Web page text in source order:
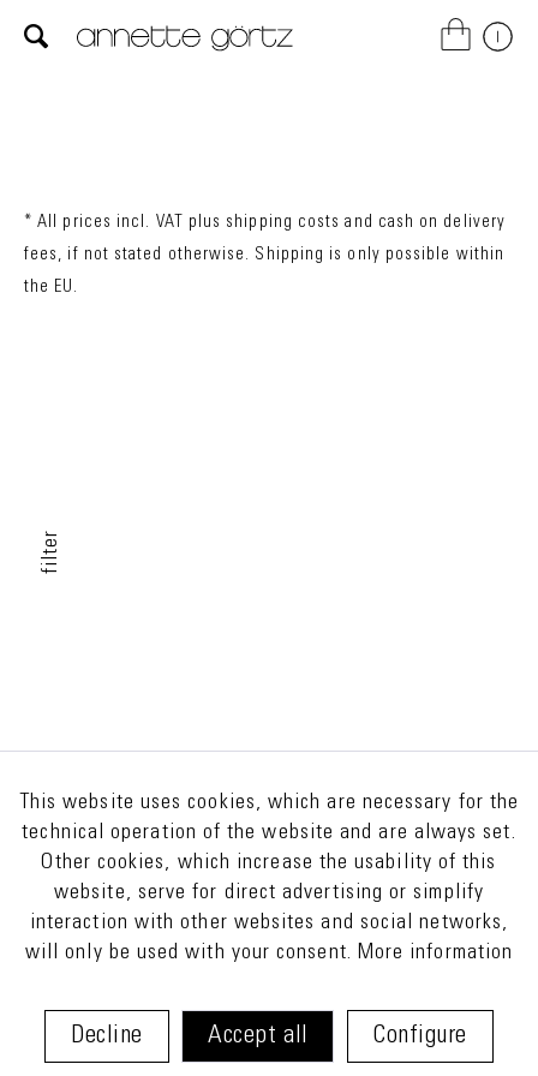
filter
* All prices incl. VAT plus shipping costs and cash on delivery
fees, if not stated otherwise. Shipping is only possible within
the EU.
This website uses cookies, which are necessary for the
technical operation of the website and are always set.
Other cookies, which increase the usability of this
website, serve for direct advertising or simplify
interaction with other websites and social networks,
will only be used with your consent. More information
Decline Accept all Configure